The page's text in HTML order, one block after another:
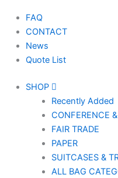
FAQ
CONTACT
News
Quote List
SHOP
Recently Added
CONFERENCE
FAIR TRADE
PAPER
SUITCASES &
ALL BAG